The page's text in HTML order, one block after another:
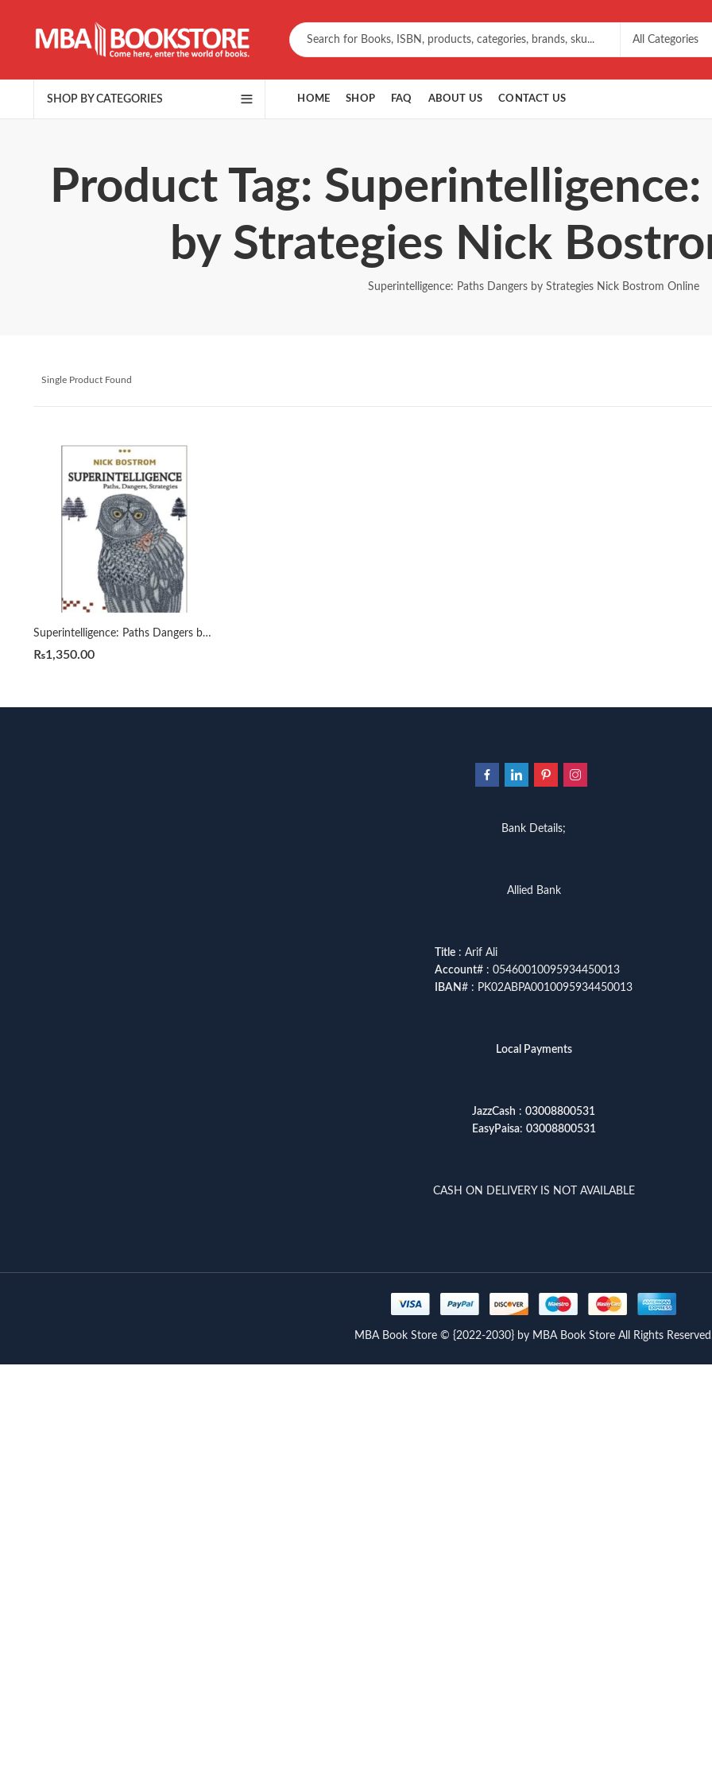
SHOP BY CATEGORIES HOME SHOP FAQ ABOUT US CONTACT US
Product Tag:
by Strategies Nick
Superintelligence: Paths Dangers by Strategies Nick Bostrom Online
Single Product Found
Superintelligence: Paths Dangers by Strategies Nick Bostrom
₨1,350.00
Bank Details;
Allied Bank
Title : Arif Ali
Account# : 05460010095934450013
IBAN# : PK02ABPA0010095934450013
Local Payments
JazzCash : 03008800531
EasyPaisa: 03008800531
CASH ON DELIVERY IS NOT AVAILABLE
MBA Book Store © {2022-2030} by MBA Book Store All Rights